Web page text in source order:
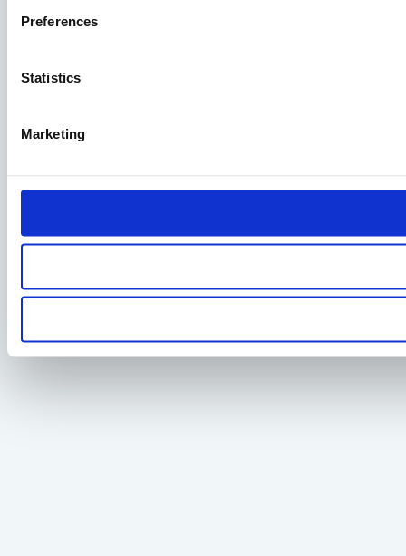
Preferences
Statistics
Marketing